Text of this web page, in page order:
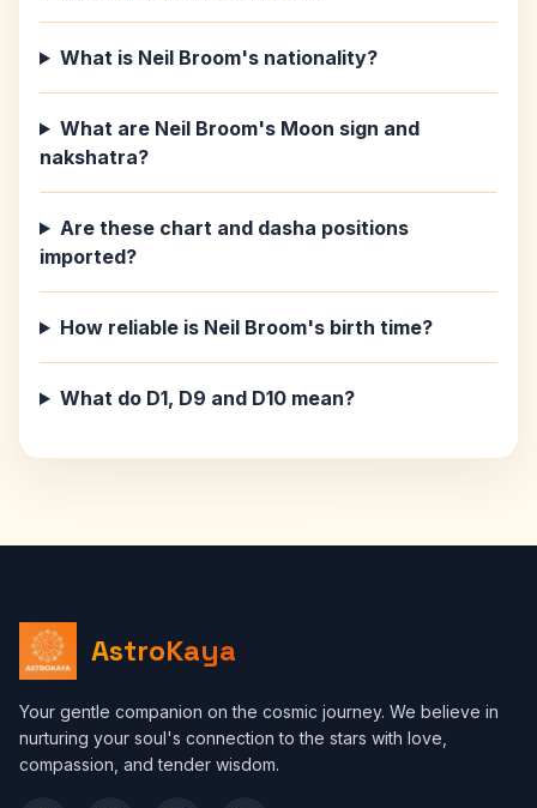
What is Neil Broom's nationality?
What are Neil Broom's Moon sign and
nakshatra?
Are these chart and dasha positions
imported?
How reliable is Neil Broom's birth time?
What do D1, D9 and D10 mean?
AstroKaya
Your gentle companion on the cosmic journey. We believe in
nurturing your soul's connection to the stars with love,
compassion, and tender wisdom.